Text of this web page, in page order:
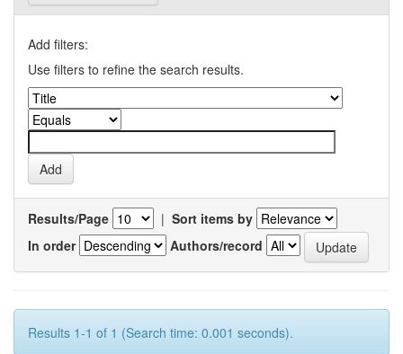
Add filters:
Use filters to refine the search results.
Results/Page | Sort items by
In order
Authors/record
Results 1-1 of 1 (Search time: 0.001 seconds).